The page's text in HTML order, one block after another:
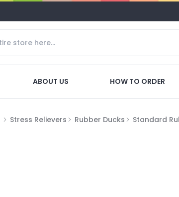
ABOUT US HOW TO ORDER
Stress Relievers Rubber Ducks Standard